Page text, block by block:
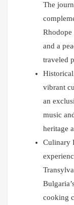
The
and a
traveled
vibrant
an
music
heritage
Culinary
cooking